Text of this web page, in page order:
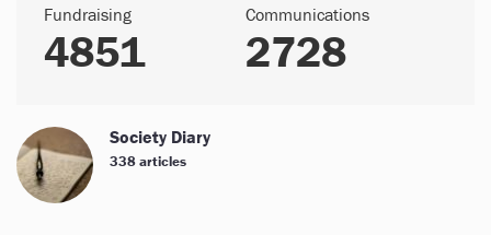
Fundraising
4851
Communications
2728
Society Diary
338 articles